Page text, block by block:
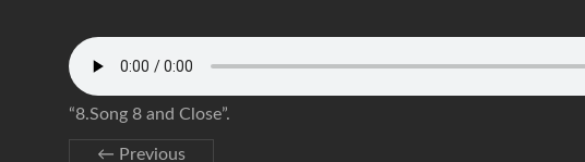
“8.Song 8 and Close”.
← Previous